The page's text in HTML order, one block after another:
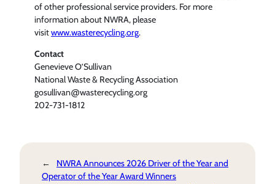
of other professional service providers. For more
information about NWRA, please
visitwww.wasterecycling.org.
Contact
Genevieve O’Sullivan
National Waste & Recycling Association
gosullivan@wasterecycling.org
202-731-1812
←
NWRA Announces 2026 Driver of the Year and
Operator of the Year Award Winners